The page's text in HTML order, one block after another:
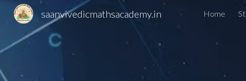
Skip to
saanvivedicmathsacademy.in Home